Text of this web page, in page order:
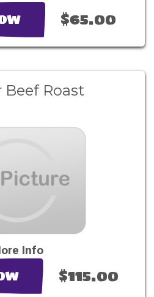
$65.00
Beef Roast
Info
$115.00